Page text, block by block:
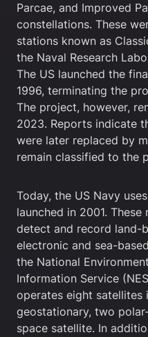
Parcae, and Improved
constellations. These
stations known as
the Naval Research
The US launched the
1996, terminating the
The project, however,
2023. Reports indicate
were later replaced by
remain classified to the
Today, the US Navy
launched in 2001.
detect and record land-
electronic and sea-
the National
Information Service
operates eight satellites
geostationary, two
space satellite. In